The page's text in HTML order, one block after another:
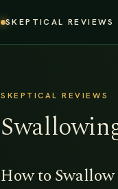
SKEPTICAL REVIEWS
SKEPTICAL REVIEWS
How to